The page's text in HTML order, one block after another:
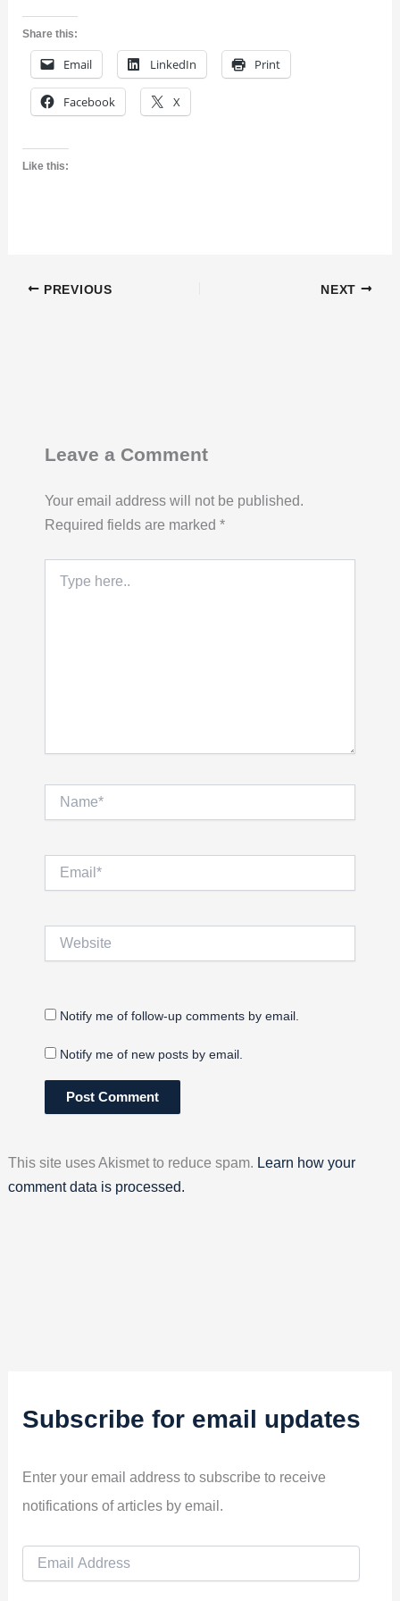
Share this:
Email LinkedIn Print
Facebook X
Like this:
PREVIOUS NEXT
Leave a Comment
Your email address will not be published.
Required fields are marked *
here..
Name*
Notify me of follow-up comments by email.
Notify me of new posts by email.
This site uses Akismet to reduce spam. Learn how your
comment data is processed.
Subscribe for email updates
Enter your email address to subscribe to receive
notifications of articles by email.